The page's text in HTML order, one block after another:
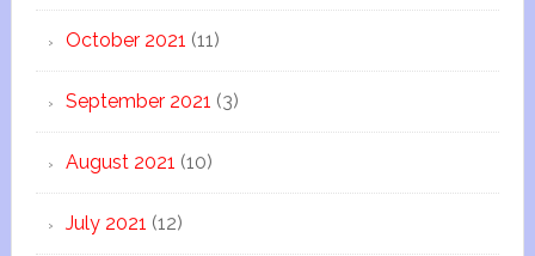
October 2021 (11)
September 2021 (3)
August 2021 (10)
July 2021 (12)